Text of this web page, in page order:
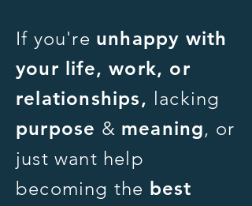
If you're unhappy with
your life, work, or
relationships, lacking
purpose & meaning, or
just want help
becoming the best